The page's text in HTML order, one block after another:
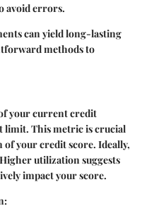
avoid errors.
can yield long-lasting
methods to
your current credit
limit. This metric is crucial
of your credit score. Ideally,
utilization suggests
impact your score.